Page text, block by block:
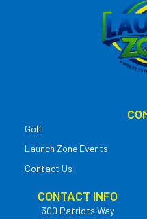
Golf
Launch Zone Events
Contact Us
CONTACT INFO
300 Patriots Way